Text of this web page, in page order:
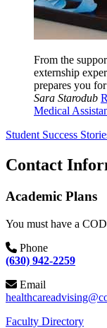
From the
externship
prepares you
Sara Starodub
Medical
Student Success
Contact
Academic Plans
You must have a
Phone
(630) 942-2259
Email
Faculty Directory